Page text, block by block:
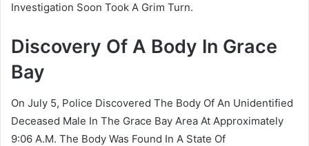
Investigation Soon Took A Grim Turn.
Discovery Of A Body In Grace
Bay
On July 5, Police Discovered The Body Of An Unidentified
Deceased Male In The Grace Bay Area At Approximately
9:06 A.M. The Body Was Found In A State Of